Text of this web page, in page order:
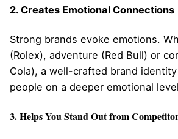
2. Creates Emotional Connections
Strong brands evoke emotions.
(Rolex), adventure (Red Bull) or
Cola), a well-crafted brand
people on a deeper emotional
3. Helps You Stand Out from